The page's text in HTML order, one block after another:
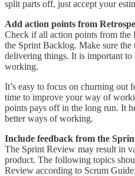
split parts off, just accept your
Add action points from
Check if all action points from the
the Sprint Backlog. Make sure the
delivering things. It is important
working.
It’s easy to focus on churning out
time to improve your way of
points pays off in the long run. It
better ways of working.
Include feedback from the
The Sprint Review may result in
product. The following topics
Review according to Scrum Guide: